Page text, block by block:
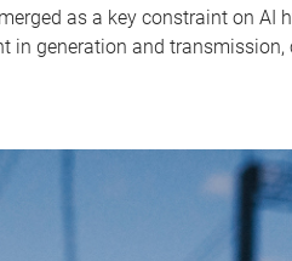
as a key constraint on AI
in generation and